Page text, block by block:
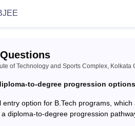
must have passed the BE/
minimum 50% marks.
Entry. To gain admission in the
B.Sc. Degree
of Technology and Sports Complex, Kolkata
to-degree progression
option for B.Tech programs,
diploma-to-degree progression